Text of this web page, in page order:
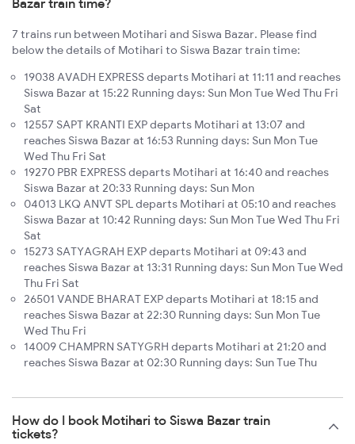
Bazar train time?
7 trains run between Motihari and Siswa Bazar. Please find
below the details of Motihari to Siswa Bazar train time:
19038 AVADH EXPRESS departs Motihari at 11:11 and reaches
Siswa Bazar at 15:22 Running days: Sun Mon Tue Wed Thu Fri
Sat
12557 SAPT KRANTI EXP departs Motihari at 13:07 and
reaches Siswa Bazar at 16:53 Running days: Sun Mon Tue
Wed Thu Fri Sat
19270 PBR EXPRESS departs Motihari at 16:40 and reaches
Siswa Bazar at 20:33 Running days: Sun Mon
04013 LKQ ANVT SPL departs Motihari at 05:10 and reaches
Siswa Bazar at 10:42 Running days: Sun Mon Tue Wed Thu Fri
Sat
15273 SATYAGRAH EXP departs Motihari at 09:43 and
reaches Siswa Bazar at 13:31 Running days: Sun Mon Tue Wed
Thu Fri Sat
26501 VANDE BHARAT EXP departs Motihari at 18:15 and
reaches Siswa Bazar at 22:30 Running days: Sun Mon Tue
Wed Thu Fri
14009 CHAMPRN SATYGRH departs Motihari at 21:20 and
reaches Siswa Bazar at 02:30 Running days: Sun Tue Thu
How do I book Motihari to Siswa Bazar train
tickets?